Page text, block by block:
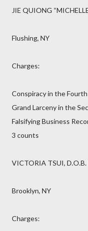
JIE QUIONG
Flushing, NY
Charges:
Conspiracy in the
Grand Larceny in the
Falsifying Business
3 counts
VICTORIA TSUI,
Brooklyn, NY
Charges: